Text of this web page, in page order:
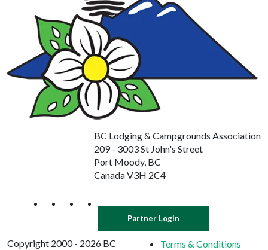
BC Lodging & Campgrounds Association
209 - 3003 St John's Street
Port Moody, BC
Canada V3H 2C4
Partner Login
Copyright 2000 - 2026 BC
Terms & Conditions